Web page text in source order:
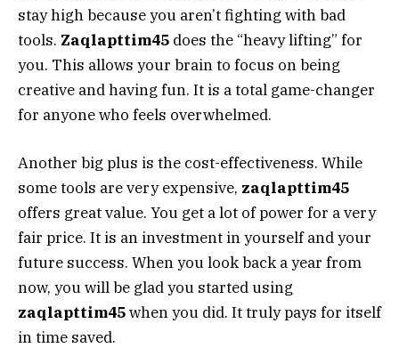
stay high because you aren’t fighting with bad
tools. Zaqlapttim45 does the “heavy lifting” for
you. This allows your brain to focus on being
creative and having fun. It is a total game-changer
for anyone who feels overwhelmed.
Another big plus is the cost-effectiveness. While
some tools are very expensive, zaqlapttim45
offers great value. You get a lot of power for a very
fair price. It is an investment in yourself and your
future success. When you look back a year from
now, you will be glad you started using
zaqlapttim45when you did. It truly pays for itself
in time saved.